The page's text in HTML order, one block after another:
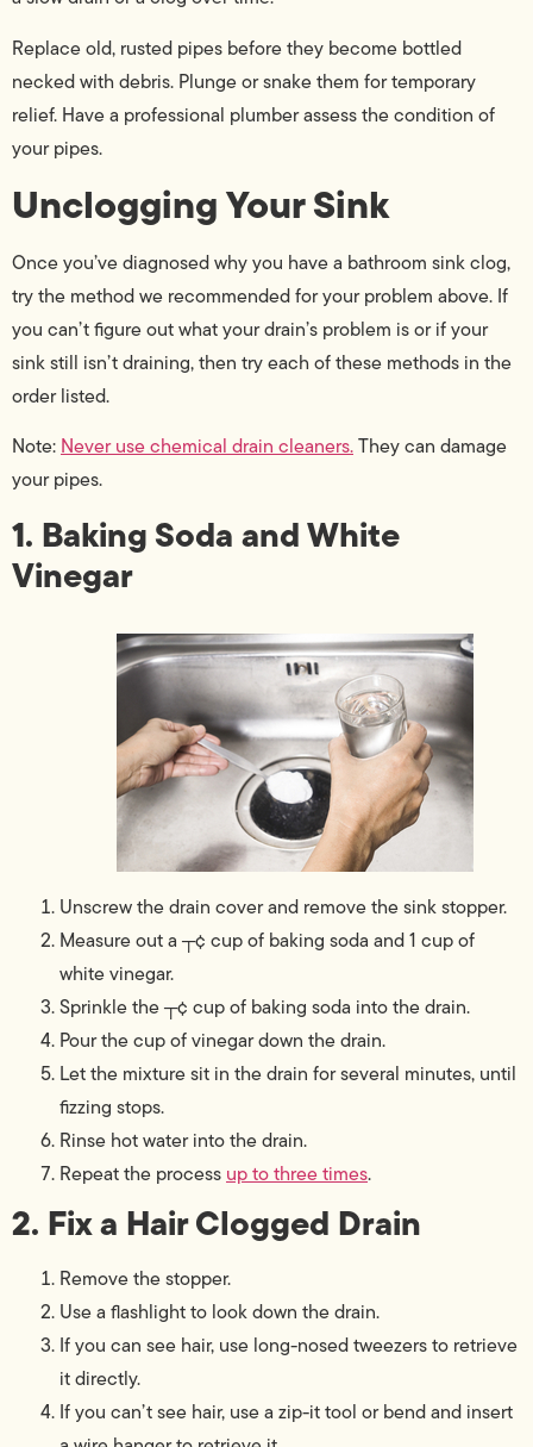
Replace old, rusted pipes before they become bottled
necked with debris. Plunge or snake them for temporary
relief. Have a professional plumber assess the condition of
your pipes.
Unclogging Your Sink
Once you’ve diagnosed why you have a bathroom sink clog,
try the method we recommended for your problem above. If
you can’t figure out what your drain’s problem is or if your
sink still isn’t draining, then try each of these methods in the
order listed.
Note: Never use chemical drain cleaners.They can damage
your pipes.
1. Baking Soda and White
Vinegar
Unscrew the drain cover and remove the sink stopper.
Measure out a ┬¢ cup of baking soda and 1 cup of
white vinegar.
Sprinkle the ┬¢ cup of baking soda into the drain.
Pour the cup of vinegar down the drain.
Let the mixture sit in the drain for several minutes, until
fizzing stops.
Rinse hot water into the drain.
Repeat the process up to three times.
2. Fix a Hair Clogged Drain
Remove the stopper.
Use a flashlight to look down the drain.
If you can see hair, use long-nosed tweezers to retrieve
it directly.
If you can’t see hair, use a zip-it tool or bend and insert